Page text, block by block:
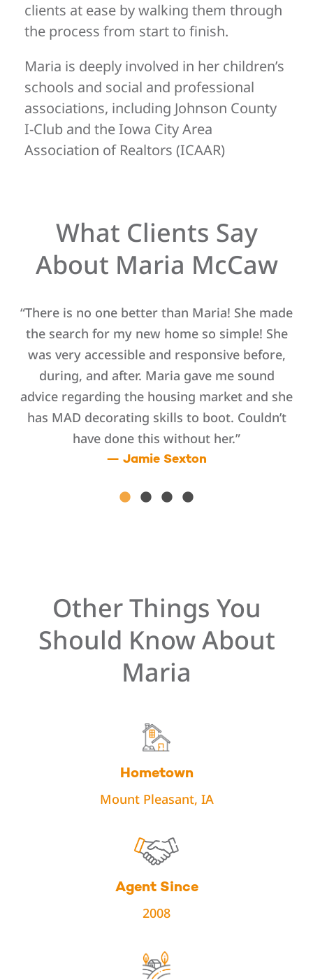
clients at ease by walking them through
the process from start to finish.
Maria is deeply involved in her children’s
schools and social and professional
associations, including Johnson County
I-Club and the Iowa City Area
Association of Realtors (ICAAR)
What Clients Say
About Maria McCaw
“There is no one better than Maria! She made
the search for my new home so simple! She
was very accessible and responsive before,
during, and after. Maria gave me sound
advice regarding the housing market and she
has MAD decorating skills to boot. Couldn’t
have done this without her.”
— Jamie Sexton
Other Things You
Should Know About
Maria
Hometown
Mount Pleasant, IA
Agent Since
2008